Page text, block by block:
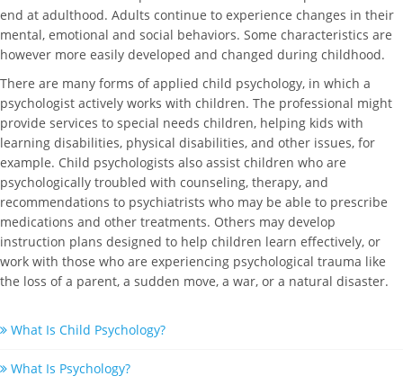
end at adulthood. Adults continue to experience changes in their
mental, emotional and social behaviors. Some characteristics are
however more easily developed and changed during childhood.
There are many forms of applied child psychology, in which a
psychologist actively works with children. The professional might
provide services to special needs children, helping kids with
learning disabilities, physical disabilities, and other issues, for
example. Child psychologists also assist children who are
psychologically troubled with counseling, therapy, and
recommendations to psychiatrists who may be able to prescribe
medications and other treatments. Others may develop
instruction plans designed to help children learn effectively, or
work with those who are experiencing psychological trauma like
the loss of a parent, a sudden move, a war, or a natural disaster.
What Is Child Psychology?
What Is Psychology?